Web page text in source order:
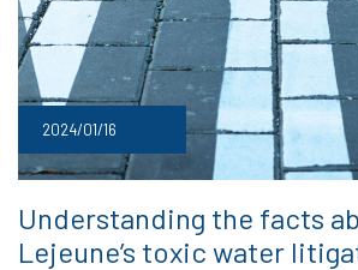
2024/01/16
Understanding the facts
Lejeune’s toxic water